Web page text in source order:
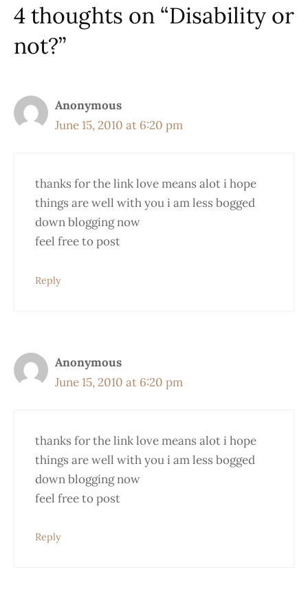
4 thoughts on “Disability or
not?”
Anonymous
June 15, 2010 at 6:20 pm
thanks for the link love means alot i hope
things are well with you i am less bogged
down blogging now
feel free to post
Reply
Anonymous
June 15, 2010 at 6:20 pm
thanks for the link love means alot i hope
things are well with you i am less bogged
down blogging now
feel free to post
Reply